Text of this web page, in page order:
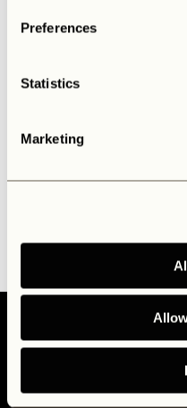
Preferences
Statistics
MarketingDefender 'Panterra
Dream Defender